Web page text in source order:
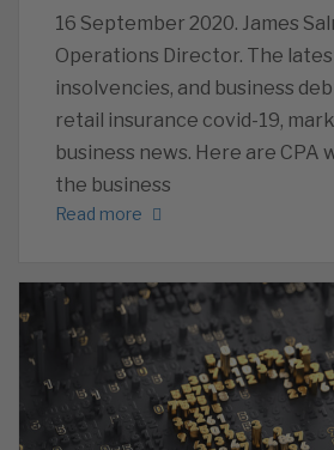
16 September 2020. James
Operations Director. The
insolvencies, and business
retail insurance covid-19,
business news. Here are CPA
the business
Read more